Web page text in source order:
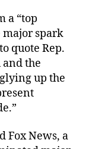
a “top
major spark
quote Rep.
the
up the
Fox News, a